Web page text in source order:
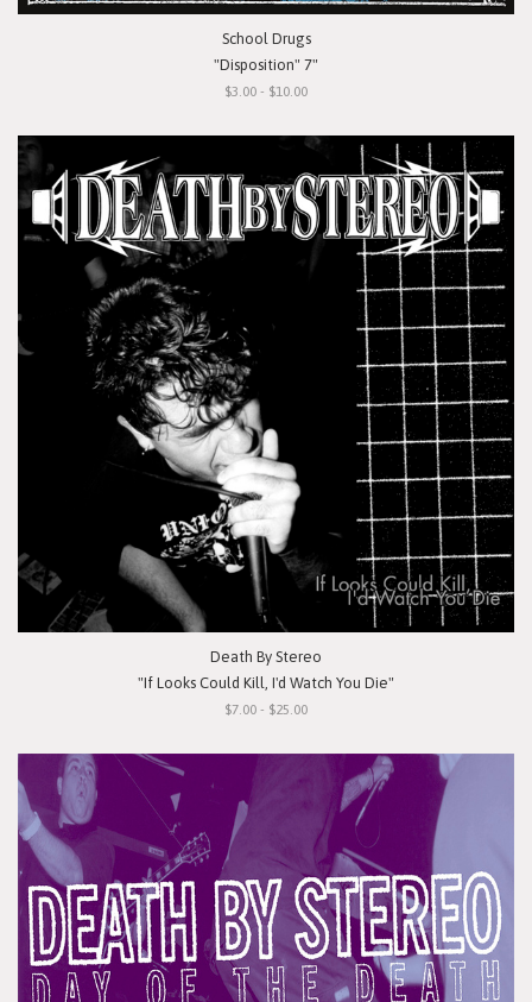
School Drugs
"Disposition" 7"
$3.00 - $10.00
Death By Stereo
"If Looks Could Kill, I'd Watch You Die"
$7.00 - $25.00